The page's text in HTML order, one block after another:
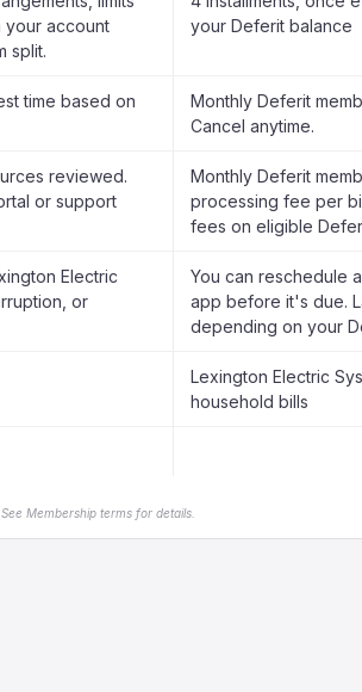
your account
split.
your Deferit balance
time based on
Monthly Deferit
Cancel anytime.
reviewed.
or support
Monthly Deferit
processing fee per
fees on eligible
Electric
or
You can reschedule
app before it's due.
depending on your
Lexington Electric
household bills
Membership terms for details.